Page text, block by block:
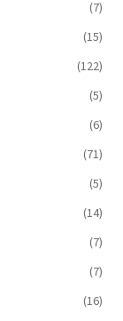
(7)
(15)
(122)
(5)
(6)
(71)
(5)
(14)
(7)
(7)
(16)